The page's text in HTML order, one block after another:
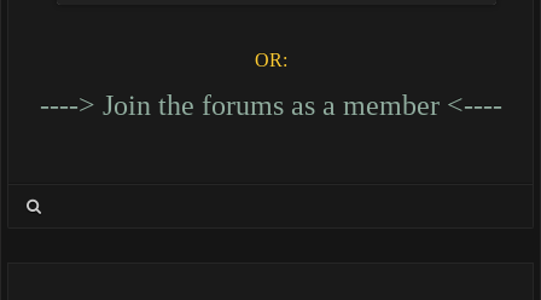
OR:
----> Join the forums as a member <----